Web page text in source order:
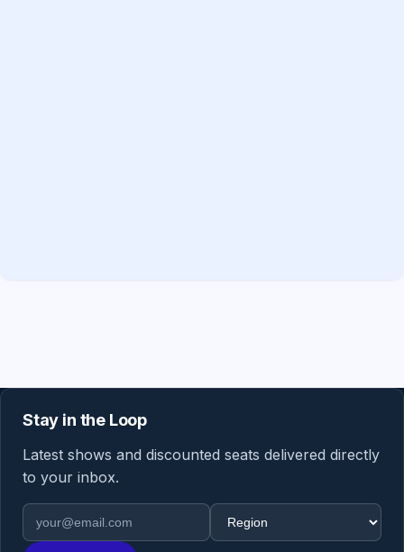
Stay in the Loop
Latest shows and discounted seats delivered directly
to your inbox.
Email address
Region